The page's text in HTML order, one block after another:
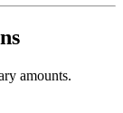
amounts.